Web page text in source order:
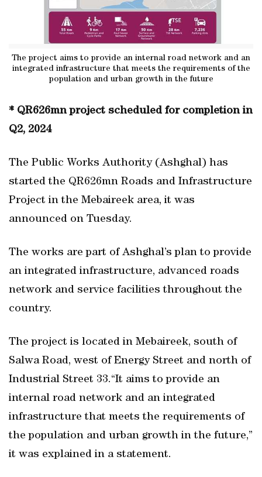
The project aims to provide an internal road network and an
integrated infrastructure that meets the requirements of the
population and urban growth in the future
* QR626mn project scheduled for completion in
Q2, 2024
The Public Works Authority (Ashghal) has
started the QR626mn Roads and Infrastructure
Project in the Mebaireek area, it was
announced on Tuesday.
The works are part of Ashghal’s plan to provide
an integrated infrastructure, advanced roads
network and service facilities throughout the
country.
The project is located in Mebaireek, south of
Salwa Road, west of Energy Street and north of
Industrial Street 33.“It aims to provide an
internal road network and an integrated
infrastructure that meets the requirements of
the population and urban growth in the future,”
it was explained in a statement.